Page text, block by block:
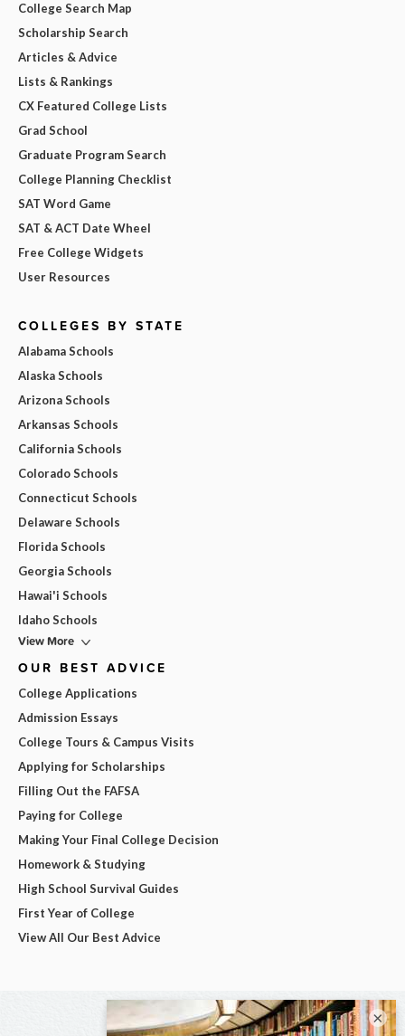
College Search Map
Scholarship Search
Articles & Advice
Lists & Rankings
CX Featured College Lists
Grad School
Graduate Program Search
College Planning Checklist
SAT Word Game
SAT & ACT Date Wheel
Free College Widgets
User Resources
COLLEGES BY STATE
Alabama Schools
Alaska Schools
Arizona Schools
Arkansas Schools
California Schools
Colorado Schools
Connecticut Schools
Delaware Schools
Florida Schools
Georgia Schools
Hawai'i Schools
Idaho Schools
View More
OUR BEST ADVICE
College Applications
Admission Essays
College Tours & Campus Visits
Applying for Scholarships
Filling Out the FAFSA
Paying for College
Making Your Final College Decision
Homework & Studying
High School Survival Guides
First Year of College
View All Our Best Advice
×